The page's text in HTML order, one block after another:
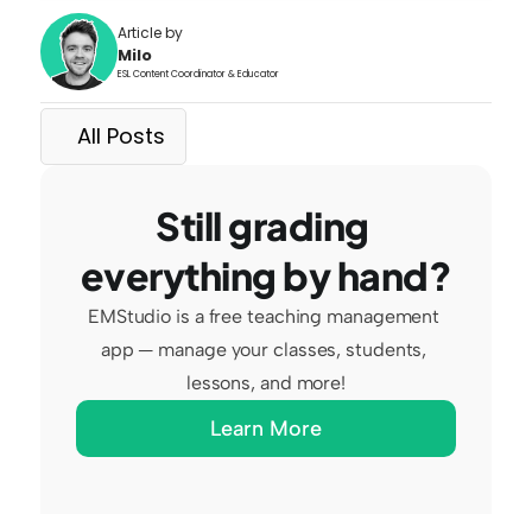
Article by
Milo
ESL Content Coordinator & Educator
All Posts
Still grading
everything by hand?
EMStudio is a free teaching management
app — manage your classes, students,
lessons, and more!
Learn More